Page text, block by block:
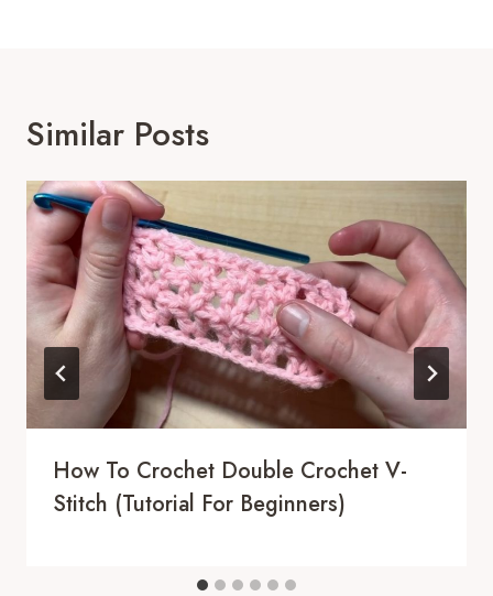
Similar Posts
How To Crochet Double Crochet V-
Stitch (Tutorial For Beginners)